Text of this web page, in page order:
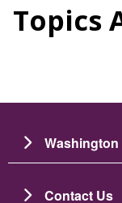
Topics
Washington
Contact Us